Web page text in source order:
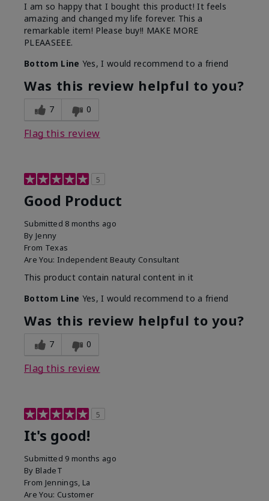
I am so happy that I bought this product! It feels
amazing and changed my life forever. This a
remarkable item! Please buy!! MAKE MORE
PLEAASEEE.
Bottom Line Yes, I would recommend to a friend
Was this review helpful to you?
7 0
Flag this review
5
Good Product
Submitted 8 months ago
By Jenny
From Texas
Are You: Independent Beauty Consultant
This product contain natural content in it
Bottom Line Yes, I would recommend to a friend
Was this review helpful to you?
7 0
Flag this review
5
It's good!
Submitted 9 months ago
By BladeT
From Jennings, La
Are You: Customer